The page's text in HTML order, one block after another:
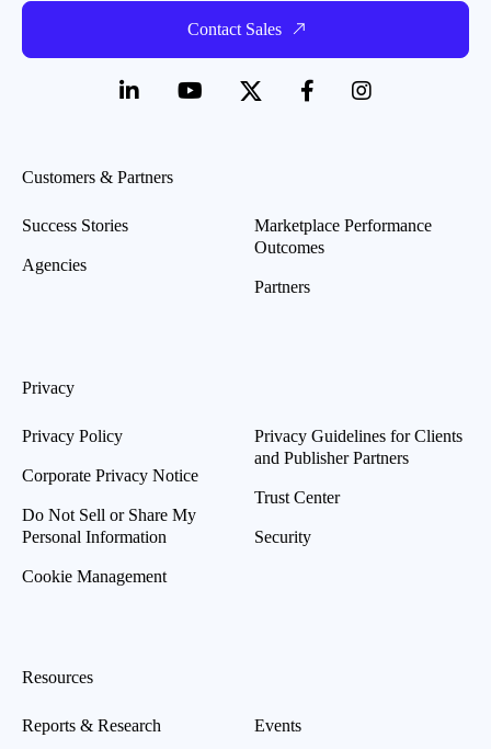
Contact Sales
Customers & Partners
Success Stories
Agencies
Marketplace Performance
Outcomes
Partners
Privacy
Privacy Policy
Corporate Privacy Notice
Do Not Sell or Share My
Personal Information
Cookie Management
Privacy Guidelines for Clients
and Publisher Partners
Trust Center
Security
Resources
Reports & Research Events